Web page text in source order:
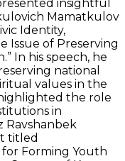
insightful
Mamatkulov
Identity,
Issue of Preserving
In his speech, he
national
values in the
the role
in
Ravshanbek
titled
for Forming Youth